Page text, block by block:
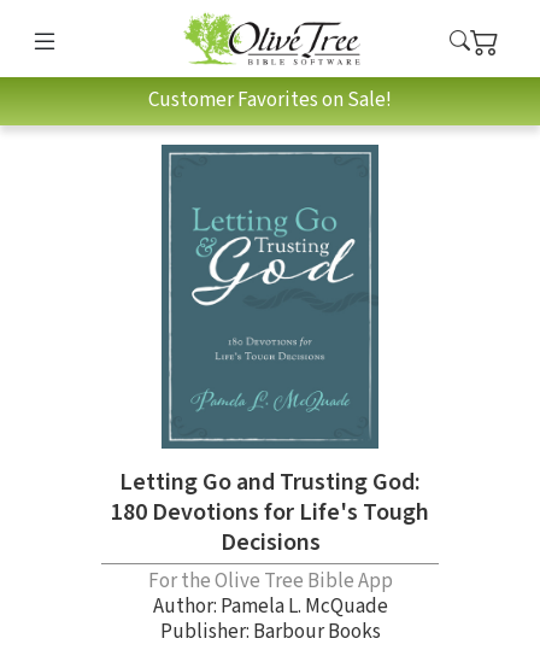
Customer Favorites on Sale!
Letting Go and Trusting God:
180 Devotions for Life's Tough
Decisions
For the Olive Tree Bible App
Author: Pamela L. McQuade
Publisher: Barbour Books